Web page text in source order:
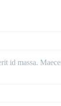
id massa.